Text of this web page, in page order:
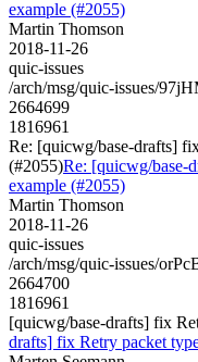
example (#2055)
Martin Thomson
2018-11-26
quic-issues
/arch/msg/quic-issues/
2664699
1816961
Re: [quicwg/base-drafts]
(#2055)Re: [quicwg/base-
example (#2055)
Martin Thomson
2018-11-26
quic-issues
/arch/msg/quic-issues/
2664700
1816961
[quicwg/base-drafts] fix
drafts] fix Retry packet